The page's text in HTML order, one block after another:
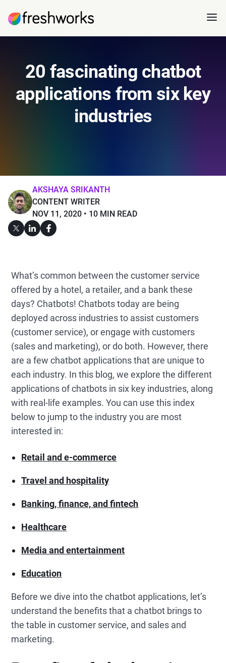
20 fascinating chatbot
applications from six key
industries
AKSHAYA SRIKANTH
CONTENT WRITER
NOV 11, 2020
10 MIN READ
What’s common between the customer service
offered by a hotel, a retailer, and a bank these
days? Chatbots! Chatbots today are being
deployed across industries to assist customers
(customer service), or engage with customers
(sales and marketing), or do both. However, there
are a few chatbot applications that are unique to
each industry. In this blog, we explore the different
applications of chatbots in six key industries, along
with real-life examples. You can use this index
below to jump to the industry you are most
interested in:
Retail and e-commerce
Travel and hospitality
Banking, finance, and fintech
Healthcare
Media and entertainment
Education
Before we dive into the chatbot applications, let’s
understand the benefits that a chatbot brings to
the table in customer service, and sales and
marketing.